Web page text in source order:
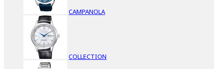
CAMPANOLA
COLLECTION